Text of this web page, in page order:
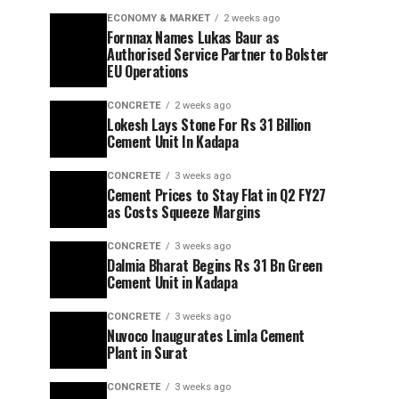
ECONOMY & MARKET 2 weeks ago
Fornnax Names Lukas Baur as
Authorised Service Partner to Bolster
EU Operations
CONCRETE 2 weeks ago
Lokesh Lays Stone For Rs 31 Billion
Cement Unit In Kadapa
CONCRETE 3 weeks ago
Cement Prices to Stay Flat in Q2 FY27
as Costs Squeeze Margins
CONCRETE 3 weeks ago
Dalmia Bharat Begins Rs 31 Bn Green
Cement Unit in Kadapa
CONCRETE 3 weeks ago
Nuvoco Inaugurates Limla Cement
Plant in Surat
CONCRETE 3 weeks ago